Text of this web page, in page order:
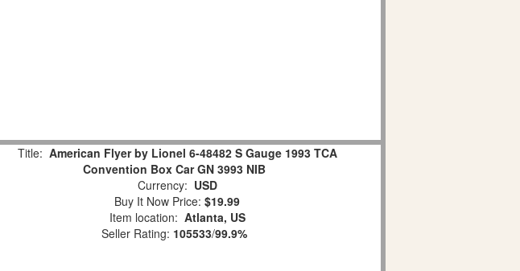
Title: American Flyer by Lionel 6-48482 S Gauge 1993 TCA
Convention Box Car GN 3993 NIB
Currency: USD
Buy It Now Price: $19.99
Item location: Atlanta, US
Seller Rating: 105533/99.9%